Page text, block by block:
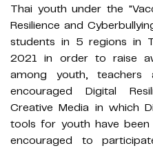
Thai youth under the
Resilience and
students in 5 regions in
2021 in order to raise
among youth, teachers
encouraged Digital
Creative Media in which
tools for youth have
encouraged to